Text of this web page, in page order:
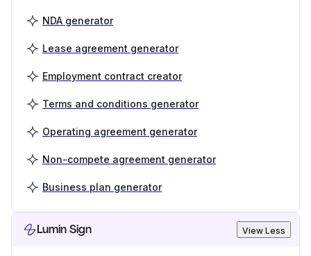
NDA generator
Lease agreement generator
Employment contract creator
Terms and conditions generator
Operating agreement generator
Non-compete agreement generator
Business plan generator
Lumin Sign View Less